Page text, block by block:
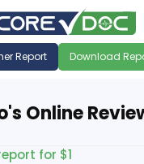
Report Download
Online
for $1